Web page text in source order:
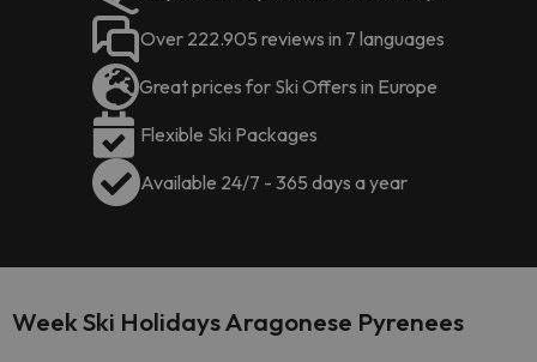
Over 222.905 reviews in 7 languages
Great prices for Ski Offers in Europe
Flexible Ski Packages
Available 24/7 - 365 days a year
Week Ski Holidays Aragonese Pyrenees